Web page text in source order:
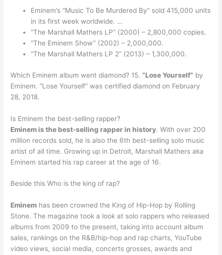
Eminem’s “Music To Be Murdered By” sold 415,000 units
in its first week worldwide. …
“The Marshall Mathers LP” (2000) – 2,800,000 copies.
“The Eminem Show” (2002) – 2,000,000.
“The Marshall Mathers LP 2” (2013) – 1,300,000.
Which Eminem album went diamond? 15.“Lose Yourself” by
Eminem. “Lose Yourself” was certified diamond on February
28, 2018.
Is Eminem the best-selling rapper?
Eminem is the best-selling rapper in history. With over 200
million records sold, he is also the 6th best-selling solo music
artist of all time. Growing up in Detroit, Marshall Mathers aka
Eminem started his rap career at the age of 16.
Beside this Who is the king of rap?
Eminem has been crowned the King of Hip-Hop by Rolling
Stone. The magazine took a look at solo rappers who released
albums from 2009 to the present, taking into account album
sales, rankings on the R&B/hip-hop and rap charts, YouTube
video views, social media, concerts grosses, awards and